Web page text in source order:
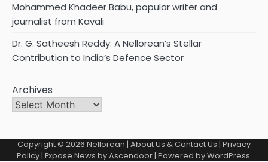
Mohammed Khadeer Babu, popular writer and
journalist from Kavali
Dr. G. Satheesh Reddy: A Nellorean’s Stellar
Contribution to India’s Defence Sector
Archives
Copyright © 2026 Nellorean | About Us & Contact Us | Privacy
Policy| Expose News byAscendoor| Powered byWordPress.